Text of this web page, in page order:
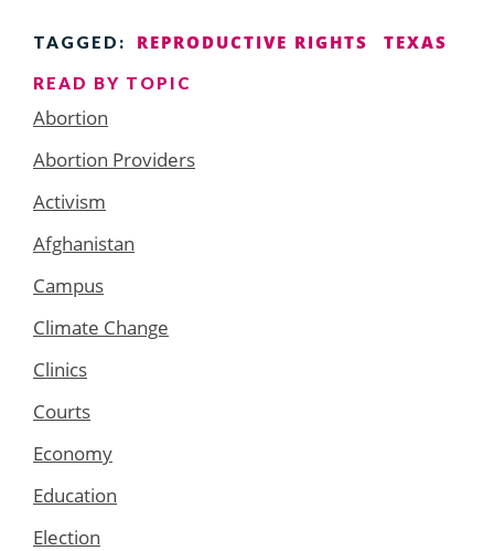
TAGGED: REPRODUCTIVE RIGHTS TEXAS
READ BY TOPIC
Abortion
Abortion Providers
Activism
Afghanistan
Campus
Climate Change
Clinics
Courts
Economy
Education
Election